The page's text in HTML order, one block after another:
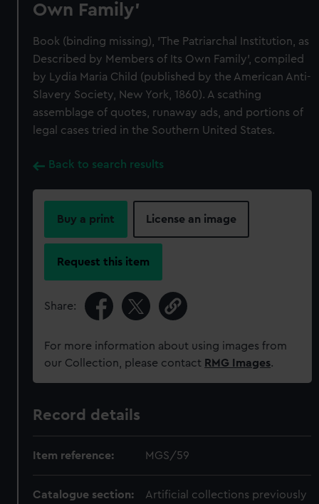
Own Family'
Book (binding missing), 'The Patriarchal Institution, as
Described by Members of Its Own Family', compiled
by Lydia Maria Child (published by the American Anti-
Slavery Society, New York, 1860). A scathing
assemblage of quotes, runaway ads, and portions of
legal cases tried in the Southern United States.
Back to search results
Buy a print License an image
Request this item
Share:
For more information about using images from
our Collection, please contact RMG Images.
Record details
Item reference: MGS/59
Catalogue section:
Artificial collections previously